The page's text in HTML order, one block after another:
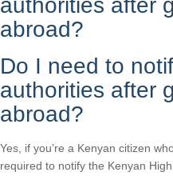
authorities after
abroad?
Do I need to
authorities after
abroad?
Yes, if you’re a Kenyan citizen
required to notify the Kenyan